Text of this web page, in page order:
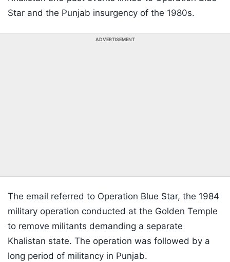
Star and the Punjab insurgency of the 1980s.
ADVERTISEMENT
The email referred to Operation Blue Star, the 1984
military operation conducted at the Golden Temple
to remove militants demanding a separate
Khalistan state. The operation was followed by a
long period of militancy in Punjab.